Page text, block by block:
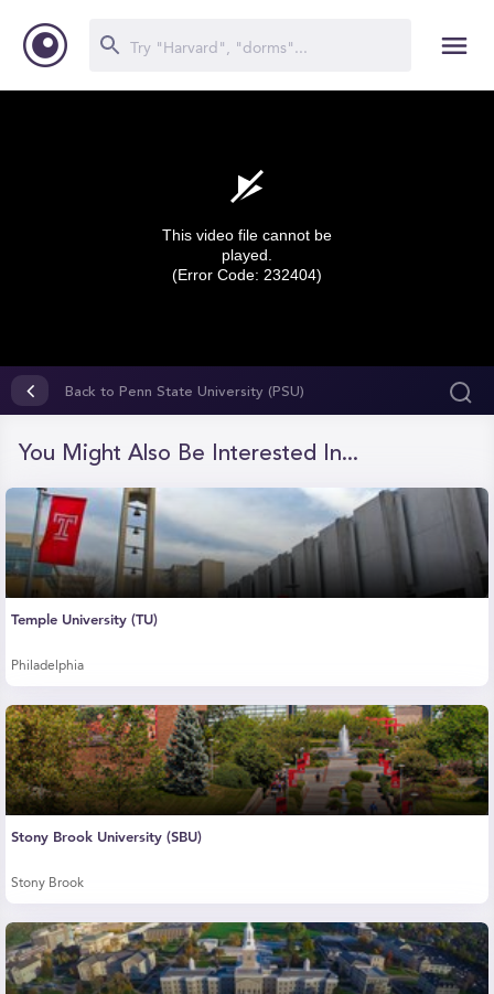
seconds
seconds
This video file cannot be
played.
(Error Code: 232404)
Back to Penn State University (PSU)
You Might Also Be Interested In...
Temple University (TU)
Philadelphia
Stony Brook University (SBU)
Stony Brook